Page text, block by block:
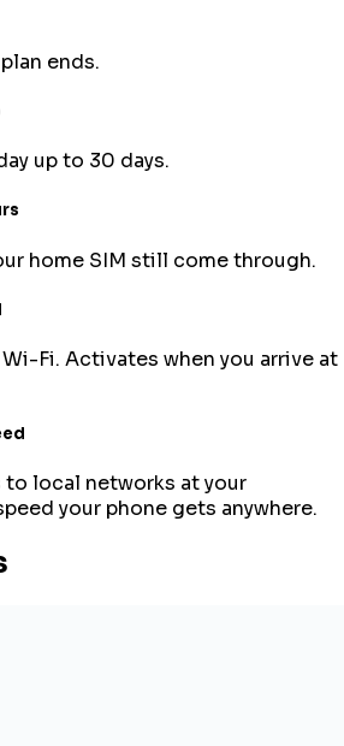
ends.
up to 30 days.
home SIM still come through.
Fi. Activates when you arrive at
to local networks at your
your phone gets anywhere.